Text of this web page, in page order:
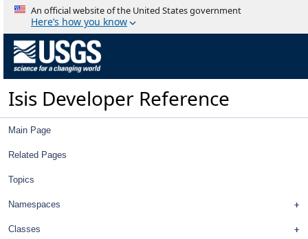
An official website of the United States government
Here’s how you know
Isis Developer Reference
Main Page
Related Pages
Topics
Namespaces
Classes
Gruen
GuiBooleanParameter
GuiCamera
GuiCameraList
GuiComboBoxParameter
GuiEditFile